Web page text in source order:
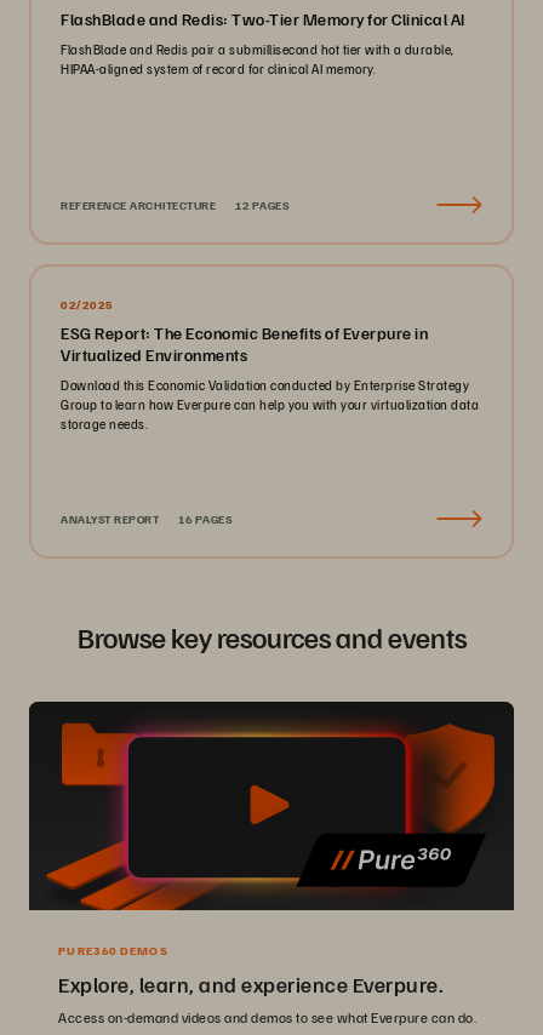
FlashBlade and Redis: Two-Tier Memory for Clinical AI
FlashBlade and Redis pair a submillisecond hot tier with a durable,
HIPAA-aligned system of record for clinical AI memory.
REFERENCE ARCHITECTURE 12 PAGES
02/2025
ESG Report: The Economic Benefits of Everpure in
Virtualized Environments
Download this Economic Validation conducted by Enterprise Strategy
Group to learn how Everpure can help you with your virtualization data
storage needs.
ANALYST REPORT 16 PAGES
Browse key resources and events
PURE360 DEMOS
Explore, learn, and experience Everpure.
Access on-demand videos and demos to see what Everpure can do.